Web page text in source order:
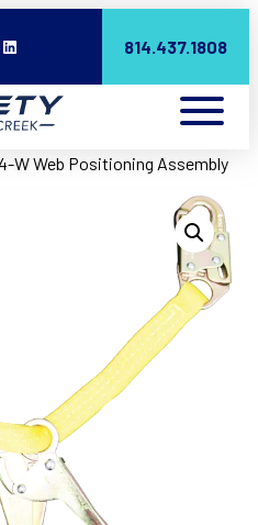
LinkedIn 814.437.1808
W Web Positioning Assembly